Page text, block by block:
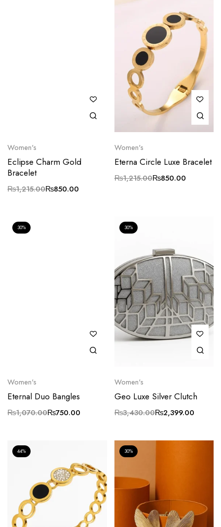
Women's
Eclipse Charm Gold
Bracelet
₨1,215.00₨850.00
Women's
Eterna Circle Luxe Bracelet
₨1,215.00₨850.00
30%
Women's
Eternal Duo Bangles
₨1,070.00₨750.00
30%
Women's
Geo Luxe Silver Clutch
₨3,430.00₨2,399.00
44% 30%